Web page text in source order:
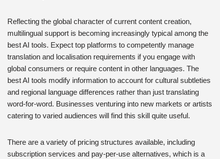
Reflecting the global character of current content creation,
multilingual support is becoming increasingly typical among the
best AI tools. Expect top platforms to competently manage
translation and localisation requirements if you engage with
global consumers or require content in other languages. The
best AI tools modify information to account for cultural subtleties
and regional language differences rather than just translating
word-for-word. Businesses venturing into new markets or artists
catering to varied audiences will find this skill quite useful.
There are a variety of pricing structures available, including
subscription services and pay-per-use alternatives, which is a